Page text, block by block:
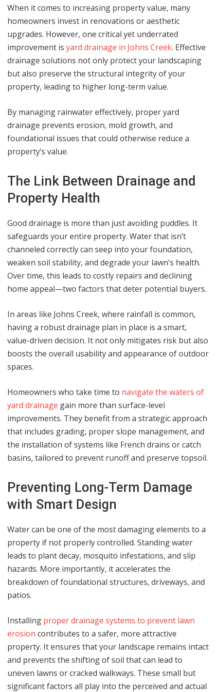
When it comes to increasing property value, many
homeowners invest in renovations or aesthetic
upgrades. However, one critical yet underrated
improvement is yard drainage in Johns Creek. Effective
drainage solutions not only protect your landscaping
but also preserve the structural integrity of your
property, leading to higher long-term value.
By managing rainwater effectively, proper yard
drainage prevents erosion, mold growth, and
foundational issues that could otherwise reduce a
property’s value.
The Link Between Drainage and
Property Health
Good drainage is more than just avoiding puddles. It
safeguards your entire property. Water that isn’t
channeled correctly can seep into your foundation,
weaken soil stability, and degrade your lawn’s health.
Over time, this leads to costly repairs and declining
home appeal—two factors that deter potential buyers.
In areas like Johns Creek, where rainfall is common,
having a robust drainage plan in place is a smart,
value-driven decision. It not only mitigates risk but also
boosts the overall usability and appearance of outdoor
spaces.
Homeowners who take time to navigate the waters of
yard drainage gain more than surface-level
improvements. They benefit from a strategic approach
that includes grading, proper slope management, and
the installation of systems like French drains or catch
basins, tailored to prevent runoff and preserve topsoil.
Preventing Long-Term Damage
with Smart Design
Water can be one of the most damaging elements to a
property if not properly controlled. Standing water
leads to plant decay, mosquito infestations, and slip
hazards. More importantly, it accelerates the
breakdown of foundational structures, driveways, and
patios.
Installing proper drainage systems to prevent lawn
erosion contributes to a safer, more attractive
property. It ensures that your landscape remains intact
and prevents the shifting of soil that can lead to
uneven lawns or cracked walkways. These small but
significant factors all play into the perceived and actual